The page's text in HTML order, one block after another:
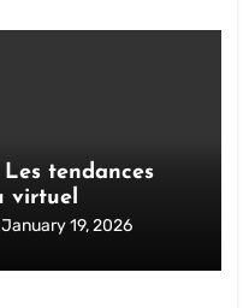
tendances
virtuel
January 19, 2026